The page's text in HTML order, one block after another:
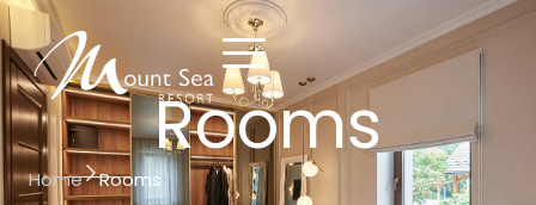
Contact
Us
Reserve
Now
Rooms
Home Rooms